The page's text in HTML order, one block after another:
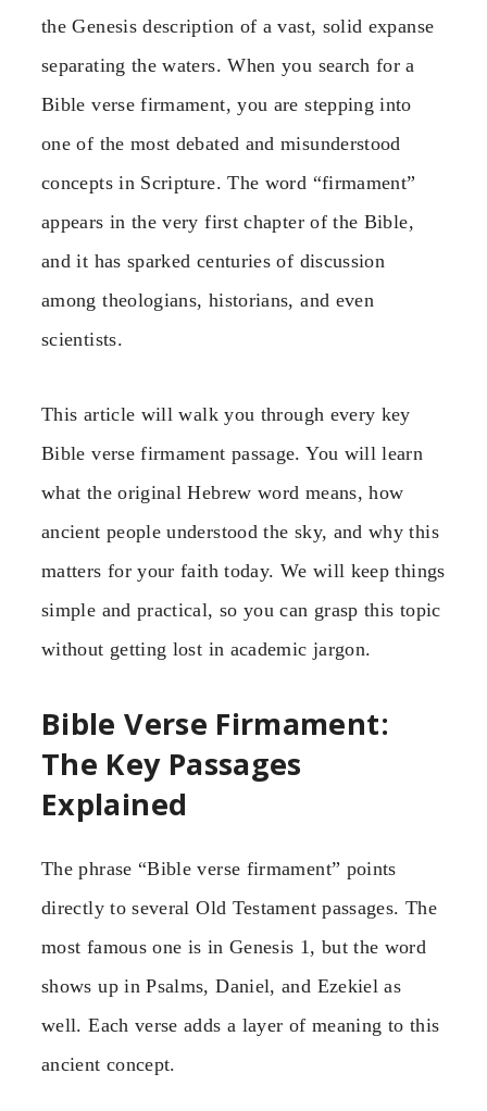
the Genesis description of a vast, solid expanse
separating the waters. When you search for a
Bible verse firmament, you are stepping into
one of the most debated and misunderstood
concepts in Scripture. The word “firmament”
appears in the very first chapter of the Bible,
and it has sparked centuries of discussion
among theologians, historians, and even
scientists.
This article will walk you through every key
Bible verse firmament passage. You will learn
what the original Hebrew word means, how
ancient people understood the sky, and why this
matters for your faith today. We will keep things
simple and practical, so you can grasp this topic
without getting lost in academic jargon.
Bible Verse Firmament:
The Key Passages
Explained
The phrase “Bible verse firmament” points
directly to several Old Testament passages. The
most famous one is in Genesis 1, but the word
shows up in Psalms, Daniel, and Ezekiel as
well. Each verse adds a layer of meaning to this
ancient concept.